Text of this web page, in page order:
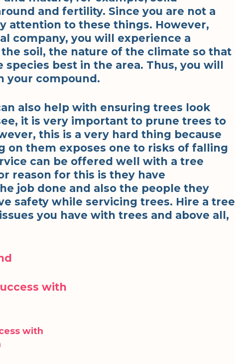
and fertility. Since you are not a
attention to these things. However,
company, you will experience a
soil, the nature of the climate so that
best in the area. Thus, you will
your compound.
also help with ensuring trees look
it is very important to prune trees to
this is a very hard thing because
on them exposes one to risks of falling
can be offered well with a tree
reason for this is they have
job done and also the people they
safety while servicing trees. Hire a tree
you have with trees and above all,
with
with